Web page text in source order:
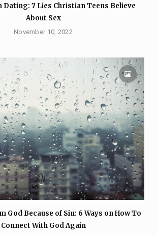
Dating: 7 Lies Christian Teens Believe
About Sex
November 10, 2022
God Because of Sin: 6 Ways on How To
Connect With God Again